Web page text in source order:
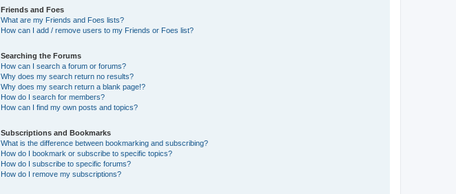
Friends and Foes
What are my Friends and Foes lists?
How can I add / remove users to my Friends or Foes list?
Searching the Forums
How can I search a forum or forums?
Why does my search return no results?
Why does my search return a blank page!?
How do I search for members?
How can I find my own posts and topics?
Subscriptions and Bookmarks
What is the difference between bookmarking and subscribing?
How do I bookmark or subscribe to specific topics?
How do I subscribe to specific forums?
How do I remove my subscriptions?